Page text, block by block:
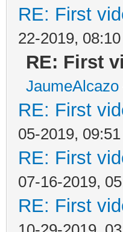
RE: First
22-2019,
RE: First
JaumeAlcazo
RE: First
05-2019,
RE: First
07-16-2019,
RE: First